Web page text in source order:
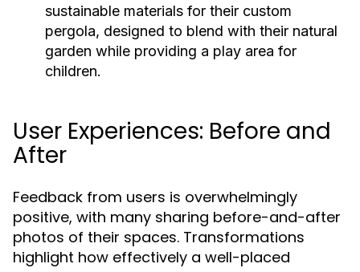
sustainable materials for their custom
pergola, designed to blend with their natural
garden while providing a play area for
children.
User Experiences: Before and
After
Feedback from users is overwhelmingly
positive, with many sharing before-and-after
photos of their spaces. Transformations
highlight how effectively a well-placed